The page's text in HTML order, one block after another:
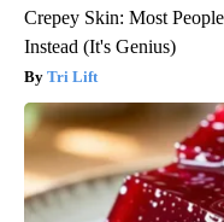
Crepey Skin: Most
Instead (It's Genius)
Tri Lift